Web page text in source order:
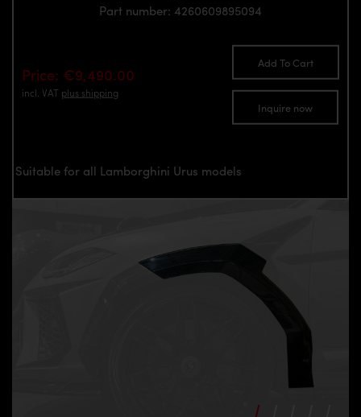
Part number: 4260609895094
Price: €9,490.00
incl. VAT plus shipping
Add To Cart
Inquire now
Suitable for all Lamborghini Urus models